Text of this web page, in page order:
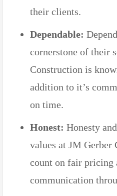
their clients.
Dependable:
cornerstone of their
Construction is
addition to it’s
on time.
Honest: Honesty
values at JM Gerber
count on fair pricing
communication